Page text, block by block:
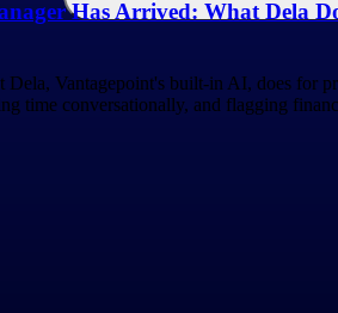
Has Arrived: What Dela
Dela, Vantagepoint's built-in AI, does for
time conversationally, and flagging